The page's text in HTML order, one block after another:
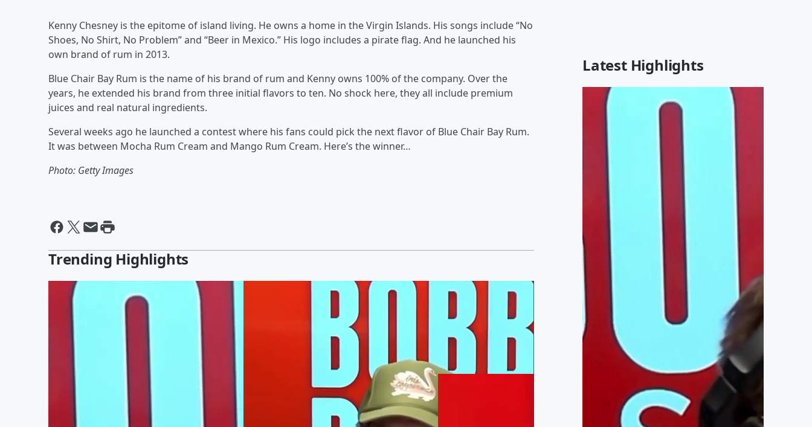
Kenny Chesney is the epitome of island living. He owns a home in the Virgin Islands. His songs include “No
Shoes, No Shirt, No Problem” and “Beer in Mexico.” His logo includes a pirate flag. And he launched his
own brand of rum in 2013.
Blue Chair Bay Rum is the name of his brand of rum and Kenny owns 100% of the company. Over the
years, he extended his brand from three initial flavors to ten. No shock here, they all include premium
juices and real natural ingredients.
Several weeks ago he launched a contest where his fans could pick the next flavor of Blue Chair Bay Rum.
It was between Mocha Rum Cream and Mango Rum Cream. Here’s the winner…
Photo: Getty Images
Trending Highlights
Latest Highlights